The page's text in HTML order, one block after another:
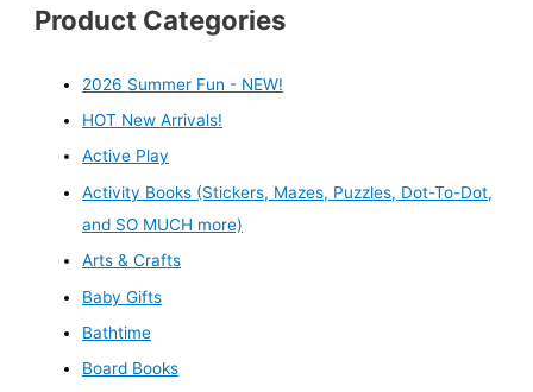
Product Categories
2026 Summer Fun - NEW!
HOT New Arrivals!
Active Play
Activity Books (Stickers, Mazes, Puzzles, Dot-To-Dot,
and SO MUCH more)
Arts & Crafts
Baby Gifts
Bathtime
Board Books